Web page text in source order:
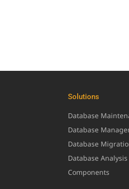
Solutions
Database
Database
Database
Database Analysis
Components